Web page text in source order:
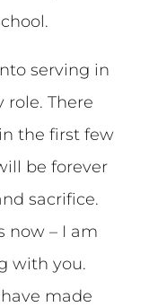
serving in
role. There
the first few
be forever
sacrifice.
now – I am
with you.
made